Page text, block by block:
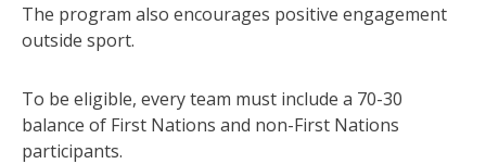
The program also encourages positive engagement
outside sport.
To be eligible, every team must include a 70-30
balance of First Nations and non-First Nations
participants.